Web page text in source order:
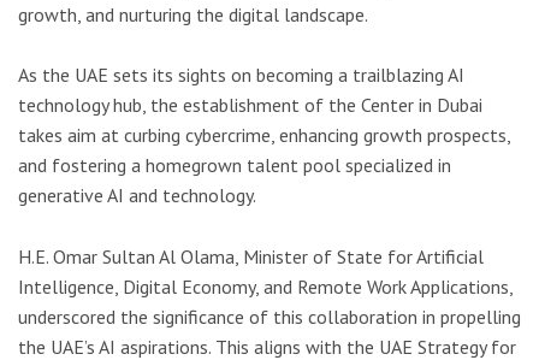
growth, and nurturing the digital landscape.
As the UAE sets its sights on becoming a trailblazing AI
technology hub, the establishment of the Center in Dubai
takes aim at curbing cybercrime, enhancing growth prospects,
and fostering a homegrown talent pool specialized in
generative AI and technology.
H.E. Omar Sultan Al Olama, Minister of State for Artificial
Intelligence, Digital Economy, and Remote Work Applications,
underscored the significance of this collaboration in propelling
the UAE’s AI aspirations. This aligns with the UAE Strategy for